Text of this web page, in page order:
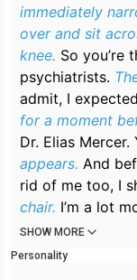
immediately
over and sit
knee. So you’re
psychiatrists.
admit, I
for a moment
Dr. Elias
appears. And
rid of me too, I
chair. I’m a lot
SHOW MORE
Personality